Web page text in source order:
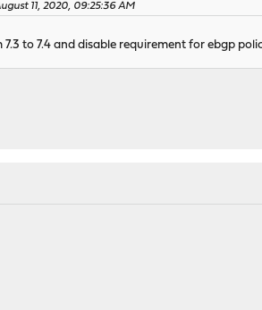
11, 2020, 09:25:36 AM
to 7.4 and disable requirement for ebgp